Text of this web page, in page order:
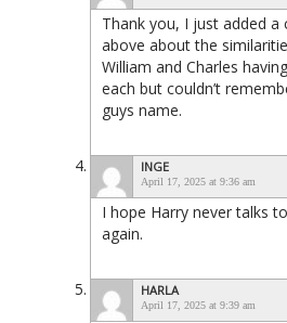
Thank you, I just added a
above about the
William and Charles
each but couldn’t
guys name.
INGE
April 17, 2025 at 9:36 am
I hope Harry never talks
again.
HARLA
April 17, 2025 at 9:39 am